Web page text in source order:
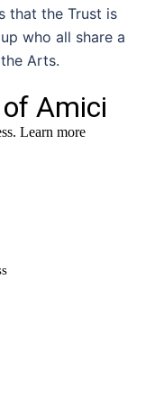
that the Trust is
who all share a
Arts.